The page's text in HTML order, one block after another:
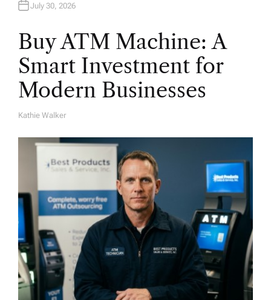
July 30, 2026
Buy ATM Machine: A
Smart Investment for
Modern Businesses
A
Kathie Walker